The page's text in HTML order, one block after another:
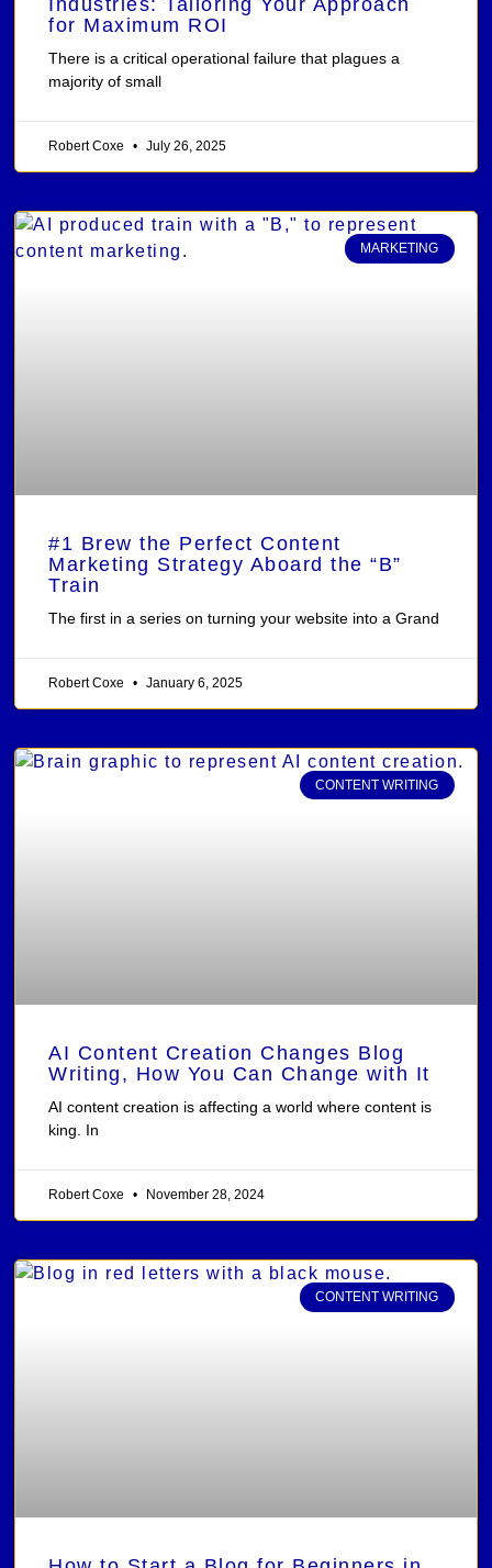
Industries: Tailoring Your Approach
for Maximum ROI
There is a critical operational failure that plagues a
majority of small
Robert Coxe July 26, 2025
MARKETING
#1 Brew the Perfect Content
Marketing Strategy Aboard the “B”
Train
The first in a series on turning your website into a Grand
Robert Coxe January 6, 2025
CONTENT WRITING
AI Content Creation Changes Blog
Writing, How You Can Change with It
AI content creation is affecting a world where content is
king. In
Robert Coxe November 28, 2024
CONTENT WRITING